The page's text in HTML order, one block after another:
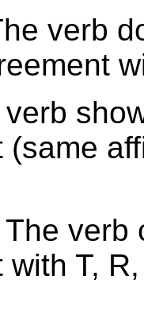
verb
The verb
with T,